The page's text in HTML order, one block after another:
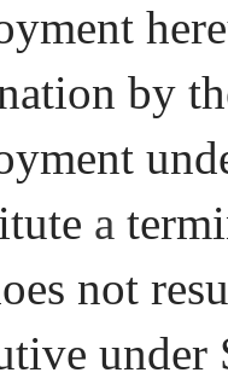
by
a
not
under